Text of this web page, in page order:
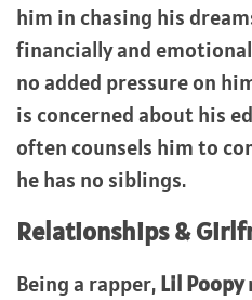
him in chasing his
financially and
no added pressure on
is concerned about his
often counsels him to
he has no siblings.
Relationships &
Being a rapper,Lil Poopy